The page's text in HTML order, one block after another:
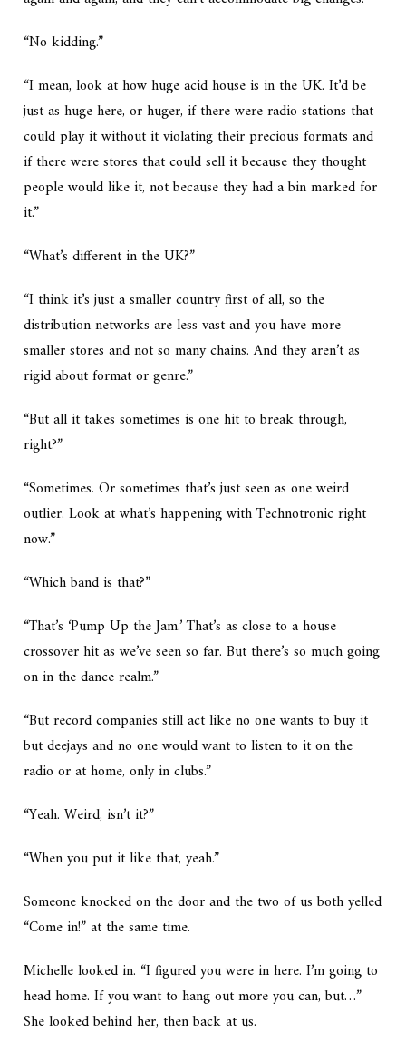
“No kidding.”
“I mean, look at how huge acid house is in the UK. It’d be
just as huge here, or huger, if there were radio stations that
could play it without it violating their precious formats and
if there were stores that could sell it because they thought
people would like it, not because they had a bin marked for
it.”
“What’s different in the UK?”
“I think it’s just a smaller country first of all, so the
distribution networks are less vast and you have more
smaller stores and not so many chains. And they aren’t as
rigid about format or genre.”
“But all it takes sometimes is one hit to break through,
right?”
“Sometimes. Or sometimes that’s just seen as one weird
outlier. Look at what’s happening with Technotronic right
now.”
“Which band is that?”
“That’s ‘Pump Up the Jam.’ That’s as close to a house
crossover hit as we’ve seen so far. But there’s so much going
on in the dance realm.”
“But record companies still act like no one wants to buy it
but deejays and no one would want to listen to it on the
radio or at home, only in clubs.”
“Yeah. Weird, isn’t it?”
“When you put it like that, yeah.”
Someone knocked on the door and the two of us both yelled
“Come in!” at the same time.
Michelle looked in. “I figured you were in here. I’m going to
head home. If you want to hang out more you can, but…”
She looked behind her, then back at us.